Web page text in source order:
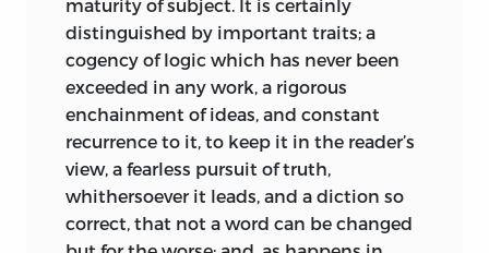
He came to see them as metaphysicians,
prone to idle speculation and eager to
meddle in the affairs of government.
Moreover, in the
interests of stability and
order, Napoléon was prepared to reach a
compromise with the Roman Catholic
Church. Accordingly, Napoléon closed
down the Class of Moral and Political
Sciences, thereby indicating that
maturity of subject. It is certainly
distinguished by important traits; a
cogency of logic which has never been
exceeded in any work, a rigorous
enchainment of ideas, and constant
recurrence to it, to keep it in the reader’s
view, a fearless pursuit of truth,
whithersoever it leads, and a diction so
correct, that not a word can be changed